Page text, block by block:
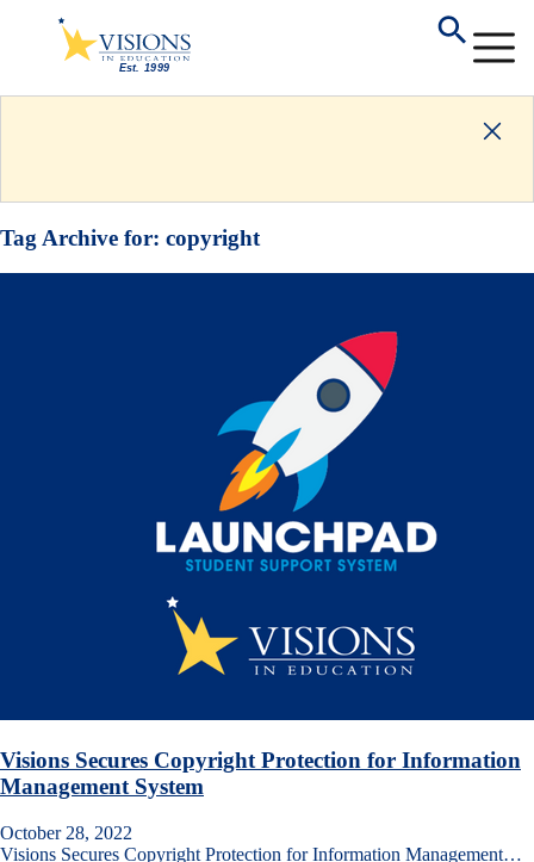
Tag Archive for: copyright
Visions Secures Copyright Protection for Information
Management System
October 28, 2022
Visions Secures Copyright Protection for Information Management…